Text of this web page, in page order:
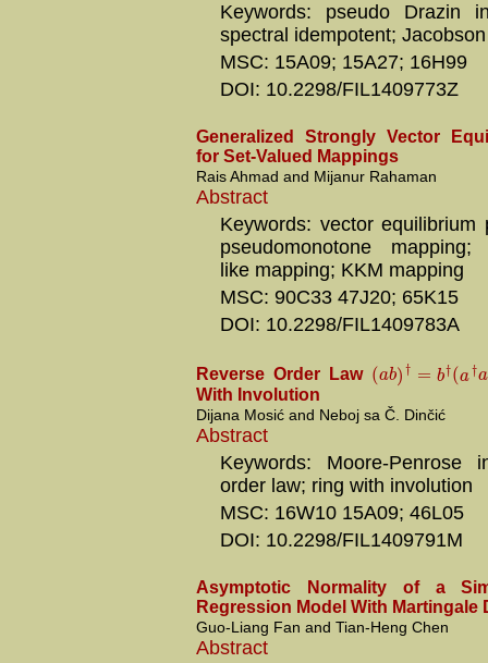
Keywords: pseudo Drazin
spectral idempotent;
MSC: 15A09; 15A27; 16H99
DOI: 10.2298/FIL1409773Z
Generalized Strongly Vector
for Set-Valued Mappings
Rais Ahmad and Mijanur Rahaman
Abstract
Keywords: vector equilibrium
pseudomonotone mapping;
like mapping; KKM mapping
MSC: 90C33 47J20; 65K15
DOI: 10.2298/FIL1409783A
Reverse Order Law (ab)† = b†(a†a
With Involution
Dijana Mosić and Neboj sa Č. Dinčić
Abstract
Keywords: Moore-Penrose
order law; ring with involution
MSC: 16W10 15A09; 46L05
DOI: 10.2298/FIL1409791M
Asymptotic Normality of a
Regression Model With Martingale
Guo-Liang Fan and Tian-Heng Chen
Abstract